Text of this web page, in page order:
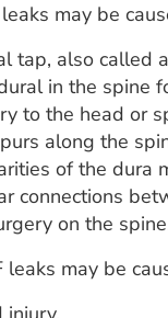
may be
tap, also called
in the spine
to the head or
along the
of the dura
connections
on the
leaks may be